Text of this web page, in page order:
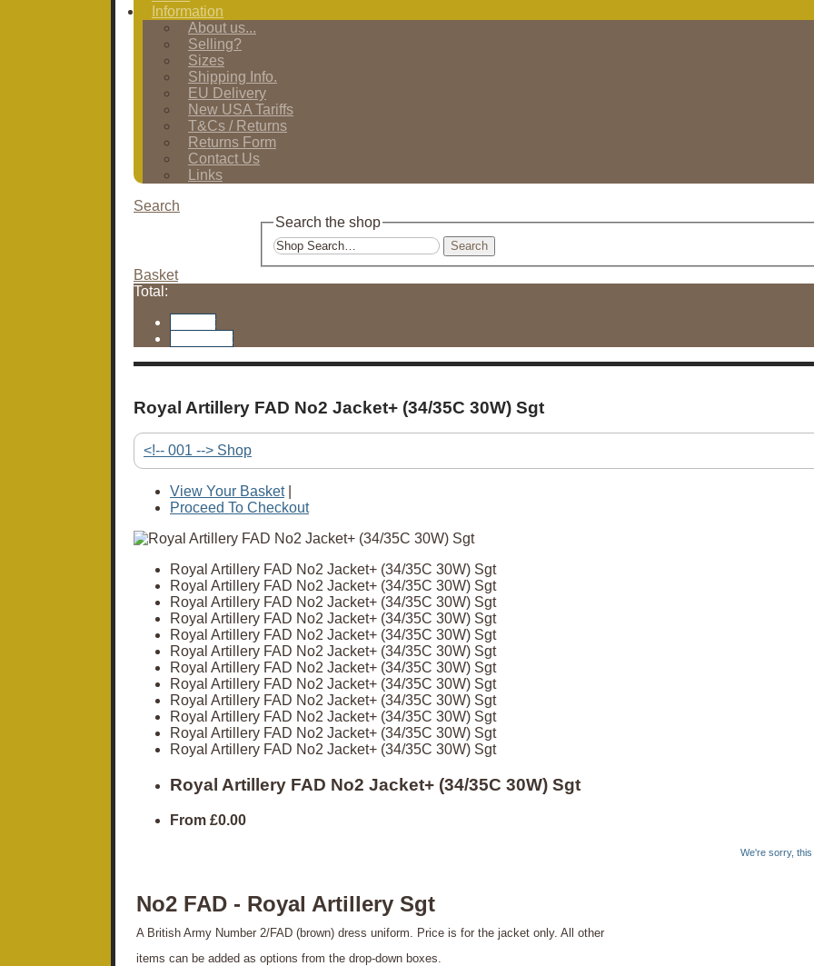
Information
About us...
Selling?
Sizes
Shipping Info.
EU Delivery
New USA Tariffs
T&Cs / Returns
Returns Form
Contact Us
Links
Search
Search the shop
Search
Basket
Total:
Royal Artillery FAD No2 Jacket+ (34/35C 30W) Sgt
<!-- 001 --> Shop
View Your Basket|
Proceed To Checkout
Royal Artillery FAD No2 Jacket+ (34/35C 30W) Sgt
Royal Artillery FAD No2 Jacket+ (34/35C 30W) Sgt
Royal Artillery FAD No2 Jacket+ (34/35C 30W) Sgt
Royal Artillery FAD No2 Jacket+ (34/35C 30W) Sgt
Royal Artillery FAD No2 Jacket+ (34/35C 30W) Sgt
Royal Artillery FAD No2 Jacket+ (34/35C 30W) Sgt
Royal Artillery FAD No2 Jacket+ (34/35C 30W) Sgt
Royal Artillery FAD No2 Jacket+ (34/35C 30W) Sgt
Royal Artillery FAD No2 Jacket+ (34/35C 30W) Sgt
Royal Artillery FAD No2 Jacket+ (34/35C 30W) Sgt
Royal Artillery FAD No2 Jacket+ (34/35C 30W) Sgt
Royal Artillery FAD No2 Jacket+ (34/35C 30W) Sgt
Royal Artillery FAD No2 Jacket+ (34/35C 30W) Sgt
From £0.00
We're sorry, this
No2 FAD - Royal Artillery Sgt
A British Army Number 2/FAD (brown) dress uniform. Price is for the jacket only. All other
items can be added as options from the drop-down boxes.